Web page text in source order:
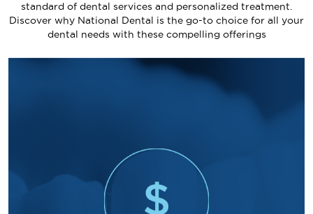
standard of dental services and personalized treatment.
Discover why National Dental is the go-to choice for all your
dental needs with these compelling offerings